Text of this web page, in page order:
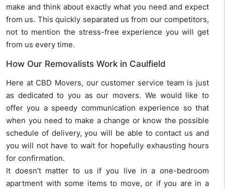
make and think about exactly what you need and expect
from us. This quickly separated us from our competitors,
not to mention the stress-free experience you will get
from us every time.
How Our Removalists Work in Caulfield
Here at CBD Movers, our customer service team is just
as dedicated to you as our movers. We would like to
offer you a speedy communication experience so that
when you need to make a change or know the possible
schedule of delivery, you will be able to contact us and
you will not have to wait for hopefully exhausting hours
for confirmation.
It doesn’t matter to us if you live in a one-bedroom
apartment with some items to move, or if you are in a